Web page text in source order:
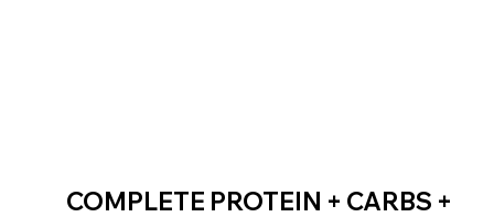
COMPLETE PROTEIN + CARBS +